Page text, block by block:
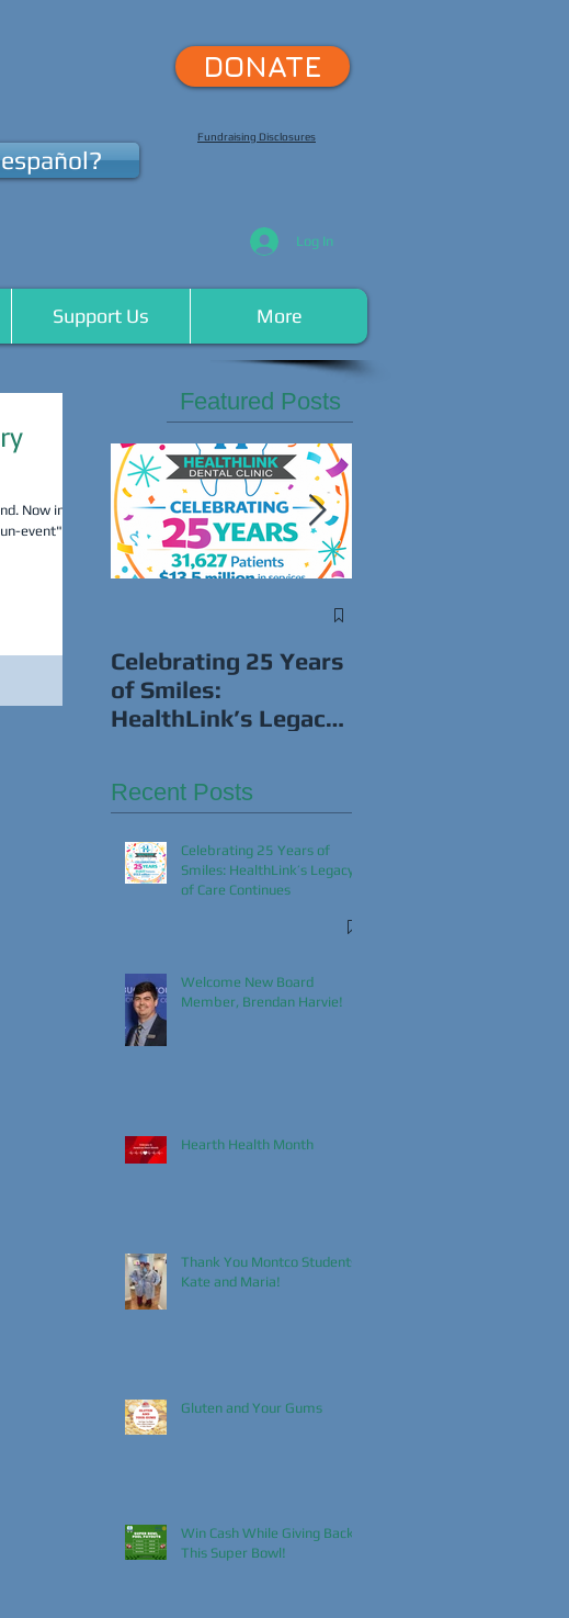
DONATE
Fundraising Disclosures
Log In
Support Us More
Now in its
event",
Featured Posts
Celebrating 25 Years
of Smiles:
HealthLink’s Legacy
Recent Posts
Celebrating 25 Years of
Smiles: HealthLink’s Legacy
of Care Continues
Welcome New Board
Member, Brendan Harvie!
Hearth Health Month
Thank You Montco Students,
Kate and Maria!
Gluten and Your Gums
Win Cash While Giving Back
This Super Bowl!